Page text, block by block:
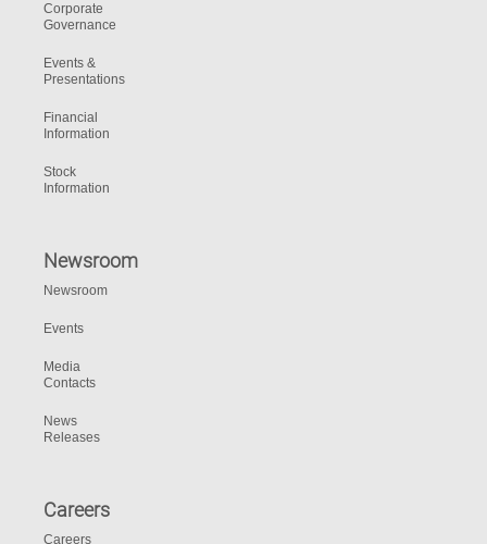
Corporate
Governance
Events &
Presentations
Financial
Information
Stock
Information
Newsroom
Newsroom
Events
Media
Contacts
News
Releases
Careers
Careers